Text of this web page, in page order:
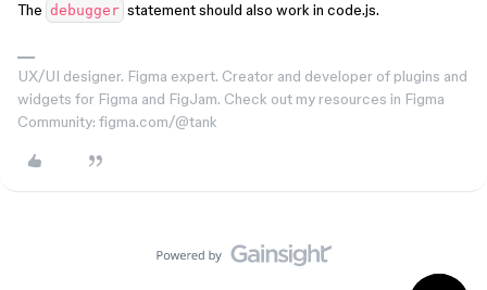
The debugger statement should also work in code.js.
UX/UI designer. Figma expert. Creator and developer of plugins and
widgets for Figma and FigJam. Check out my resources in Figma
Community: figma.com/@tank